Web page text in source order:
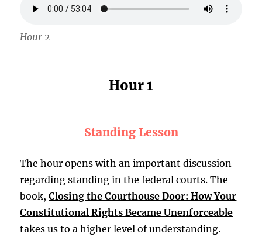
Hour 2
Hour 1
Standing Lesson
The hour opens with an important discussion
regarding standing in the federal courts. The
book,Closing the Courthouse Door: How Your
Constitutional Rights Became Unenforceable
takes us to a higher level of understanding.